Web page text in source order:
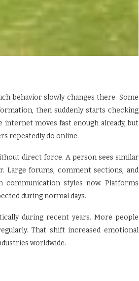
behavior slowly changes there. Some
then suddenly starts checking
internet moves fast enough already, but
repeatedly do online.
direct force. A person sees similar
Large forums, comment sections, and
communication styles now. Platforms
during normal days.
during recent years. More people
That shift increased emotional
worldwide.